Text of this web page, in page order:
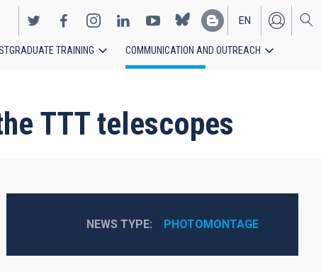
EN
ES
TRAINING COMMUNICATION AND OUTREACH
TTT telescopes
NEWS TYPE PHOTOMONTAGE